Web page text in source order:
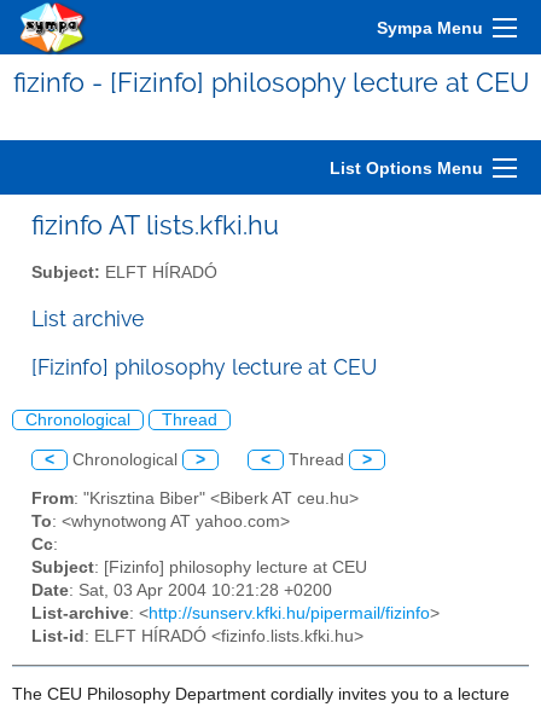
Sympa Menu
fizinfo - [Fizinfo] philosophy lecture at CEU
List Options Menu
fizinfo AT lists.kfki.hu
Subject: ELFT HÍRADÓ
List archive
[Fizinfo] philosophy lecture at CEU
Chronological Thread
< Chronological > < Thread >
From: "Krisztina Biber" <Biberk AT ceu.hu>
To: <whynotwong AT yahoo.com>
Cc:
Subject: [Fizinfo] philosophy lecture at CEU
Date: Sat, 03 Apr 2004 10:21:28 +0200
List-archive: <http://sunserv.kfki.hu/pipermail/fizinfo>
List-id : ELFT HÍRADÓ <fizinfo.lists.kfki.hu>
The CEU Philosophy Department cordially invites you to a lecture